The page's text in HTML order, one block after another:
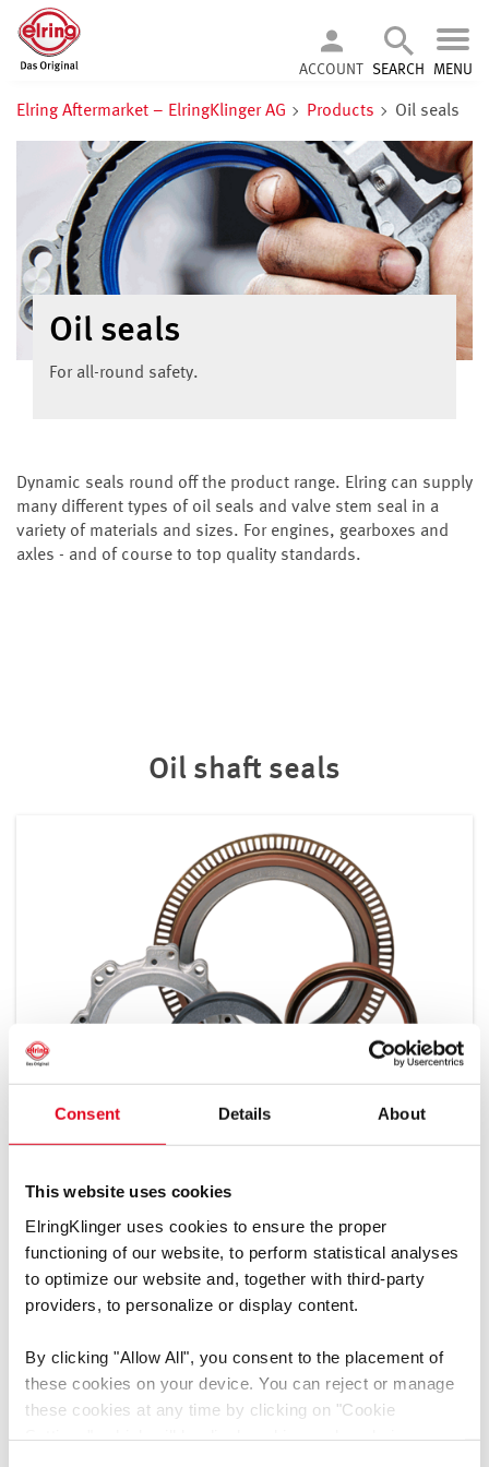
Consent Details About
This website uses cookies
ElringKlinger uses cookies to ensure the proper
functioning of our website, to perform statistical analyses
to optimize our website and, together with third-party
providers, to personalize or display content.
By clicking "Allow All" , you consent to the placement of
these cookies on your device. You can reject or manage
these cookies at any time by clicking on "Cookie
ACCOUNT SEARCH MENU
Elring Aftermarket – ElringKlinger AG Products Oil seals
Oil seals
For all-round safety.
Dynamic seals round off the product range. Elring can supply
many different types of oil seals and valve stem seal in a
variety of materials and sizes. For engines, gearboxes and
axles - and of course to top quality standards.
Oil shaft seals
Dimension Table
Did you already know?